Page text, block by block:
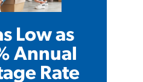
Low as
Annual
Rate